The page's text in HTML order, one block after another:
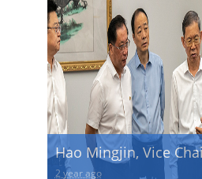
Hao Mingjin, Vice
Standing Committee
2 year ago